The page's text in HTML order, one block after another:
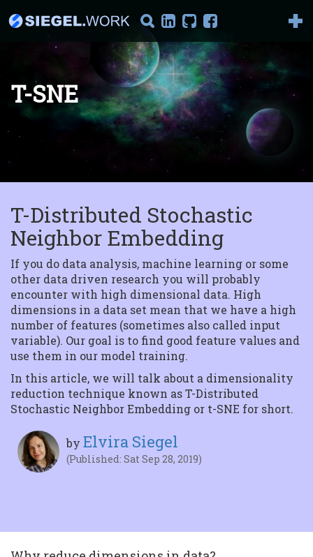
It's AI Against Corona
2019-nCoV There has been
new corona vir...
Introduction to
Reinforcement
Learning
Part I : Model-Based
Reinforcement Learning
Welcome to the series "I...
The Magic Behind
Tensorflow
Getting started In this
article we will delve into
the magic behin...
T-SNE
by Elvira Siegel
(Published: Sat Sep 28, 2019)
T-Distributed Stochastic
Neighbor Embedding
If you do data analysis, machine learning or some
other data driven research you will probably
encounter with high dimensional data. High
dimensions in a data set mean that we have a high
number of features (sometimes also called input
variable). Our goal is to find good feature values and
use them in our model training.
In this article, we will talk about a dimensionality
reduction technique known as T-Distributed
Stochastic Neighbor Embedding or t-SNE for short.